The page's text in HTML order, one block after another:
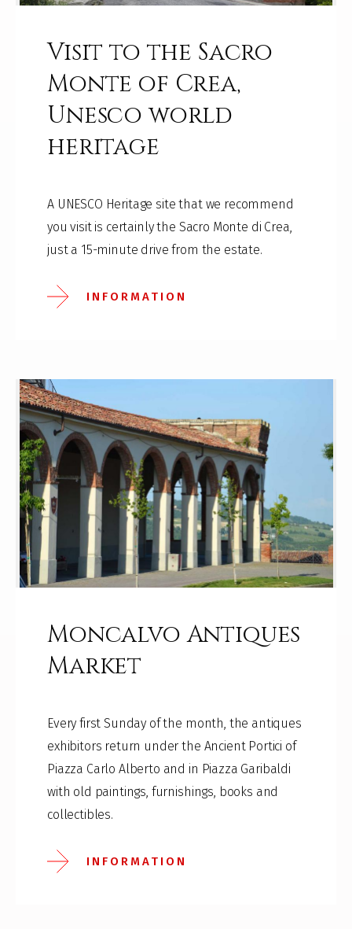
Visit to the Sacro
Monte of Crea,
Unesco world
heritage
A UNESCO Heritage site that we recommend
you visit is certainly the Sacro Monte di Crea,
just a 15-minute drive from the estate.
INFORMATION
Moncalvo Antiques
Market
Every first Sunday of the month, the antiques
exhibitors return under the Ancient Portici of
Piazza Carlo Alberto and in Piazza Garibaldi
with old paintings, furnishings, books and
collectibles.
INFORMATION